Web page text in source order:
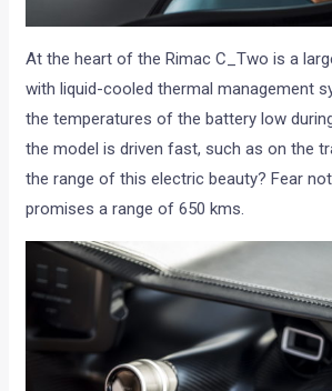
At the heart of the Rimac C_Two is a
with liquid-cooled thermal management
the temperatures of the battery low
the model is driven fast, such as on the
the range of this electric beauty? Fear
promises a range of 650 kms.